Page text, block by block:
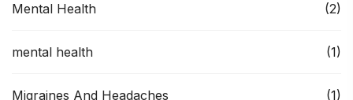
Mental Health (2)
mental health (1)
Migraines And Headaches (1)